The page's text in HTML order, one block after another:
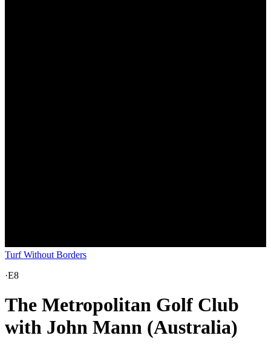
Turf Without Borders
·E8
The Metropolitan Golf Club
with John Mann (Australia)